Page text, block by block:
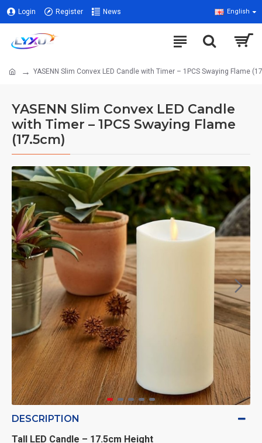
Login Register News English
YASENN Slim Convex LED Candle with Timer – 1PCS Swaying Flame
YASENN Slim Convex LED Candle
with Timer – 1PCS Swaying Flame
(17.5cm)
DESCRIPTION
Tall LED Candle – 17.5cm Height